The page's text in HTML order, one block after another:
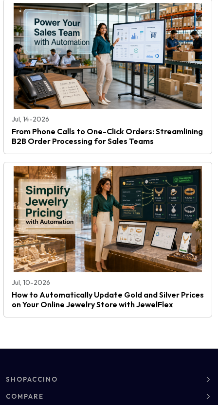
Jul, 14-2026
From Phone Calls to One-Click Orders: Streamlining
B2B Order Processing for Sales Teams
Jul, 10-2026
How to Automatically Update Gold and Silver Prices
on Your Online Jewelry Store with JewelFlex
SHOPACCINO
About
COMPARE